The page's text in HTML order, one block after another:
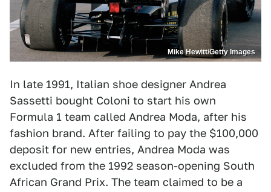
Mike Hewitt/Getty Images
In late 1991, Italian shoe designer Andrea
Sassetti bought Coloni to start his own
Formula 1 team called Andrea Moda, after his
fashion brand. After failing to pay the $100,000
deposit for new entries, Andrea Moda was
excluded from the 1992 season-opening South
African Grand Prix. The team claimed to be a